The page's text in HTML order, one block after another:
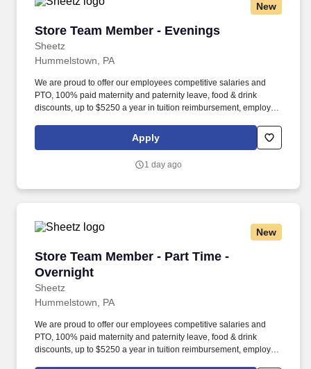
New
Store Team Member - Evenings
Sheetz
Store Team Member - Evenings
Hummelstown, PA
We are proud to offer our employees competitive salaries and
PTO, 100% paid maternity and paternity leave, food & drink
discounts, up to $5250 a year in tuition reimbursement, employee
bending, standing, and reaching, and occasionally lifting up to 20
pounds and the ability to assist another person in lifting 40
Apply
1 day ago
New
Store Team Member - Part Time -
Overnight
Sheetz
Store Team Member - Part Time - Overnight
Hummelstown, PA
We are proud to offer our employees competitive salaries and
PTO, 100% paid maternity and paternity leave, food & drink
discounts, up to $5250 a year in tuition reimbursement, employee